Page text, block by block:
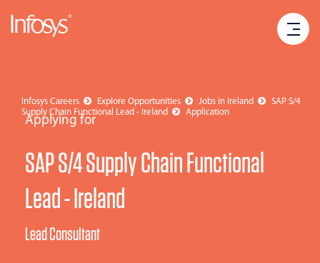
Infosys Careers Explore Opportunities Jobs in Ireland
SAP S/4
Supply Chain Functional Lead - Ireland
Application
Applying for
SAP S/4 Supply Chain Functional
Lead - Ireland
Lead Consultant